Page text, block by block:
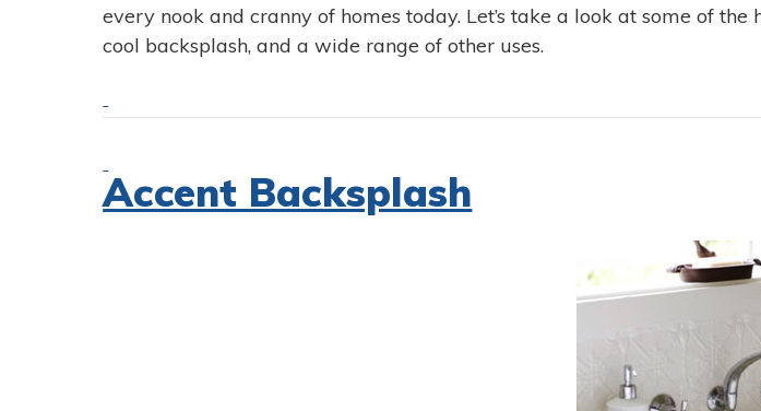
every nook and cranny of homes today. Let’s take a look at some of
cool backsplash, and a wide range of other uses.
Accent Backsplash